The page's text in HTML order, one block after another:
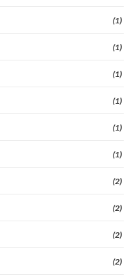
(1)
(1)
(1)
(1)
(1)
(1)
(2)
(2)
(2)
(2)